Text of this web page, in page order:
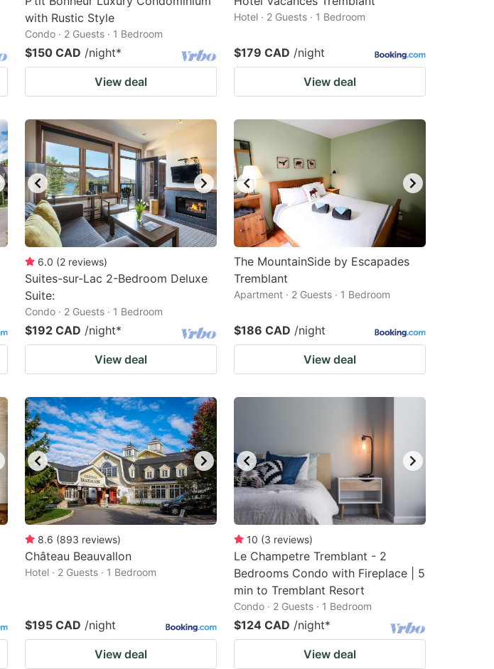
with Rustic Style
Condo · 2 Guests · 1 Bedroom
$150 CAD /night*
View deal
Hotel · 2 Guests · 1 Bedroom
$179 CAD /night
View deal
6.0 (2 reviews)
Suites-sur-Lac 2-Bedroom Deluxe
Suite:
Condo · 2 Guests · 1 Bedroom
$192 CAD /night*
View deal
The MountainSide by Escapades
Tremblant
Apartment · 2 Guests · 1 Bedroom
$186 CAD /night
View deal
8.6 (893 reviews)
Château Beauvallon
Hotel · 2 Guests · 1 Bedroom
$195 CAD /night
View deal
10 (3 reviews)
Le Champetre Tremblant - 2
Bedrooms Condo with Fireplace | 5
min to Tremblant Resort
Condo · 2 Guests · 1 Bedroom
$124 CAD /night*
View deal